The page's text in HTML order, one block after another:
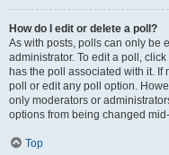
How do I edit or delete a poll?
As with posts, polls can only be
administrator. To edit a poll,
has the poll associated with it. If
poll or edit any poll option.
only moderators or
options from being changed
Top